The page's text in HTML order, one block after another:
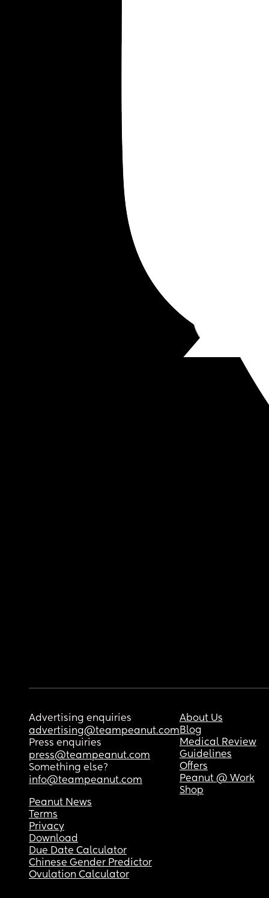
Advertising enquiries
advertising@teampeanut.com
Press enquiries
press@teampeanut.com
Something else?
info@teampeanut.com
About Us
Blog
Medical Review
Guidelines
Offers
Peanut @ Work
Shop
Peanut News
Terms
Privacy
Download
Due Date Calculator
Chinese Gender Predictor
Ovulation Calculator